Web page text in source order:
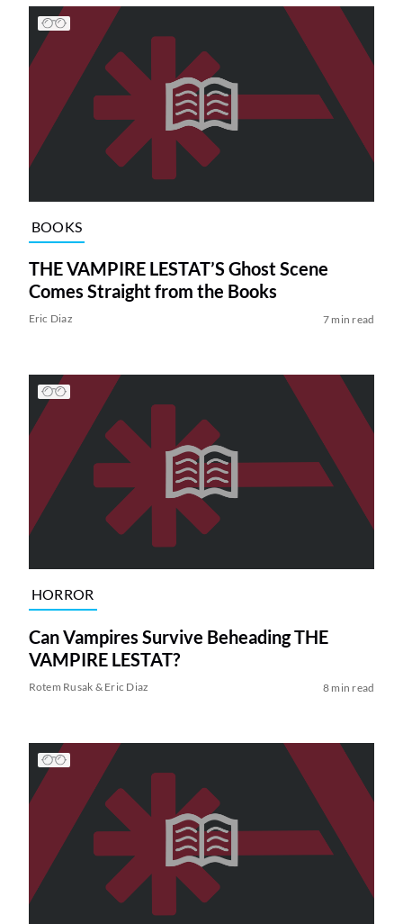
BOOKS
THE VAMPIRE LESTAT’S Ghost Scene
Comes Straight from the Books
Eric Diaz 7 min read
HORROR
Can Vampires Survive Beheading THE
VAMPIRE LESTAT?
Rotem Rusak & Eric Diaz 8 min read